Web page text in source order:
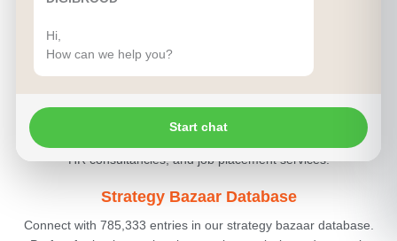
Hi,
How can we help you?
Start chat
Explore 18,957 photographers. Perfect for creative agencies,
marketing services, and event planning.
Position Agencies Database
Access 48,309 position agencies. Ideal for recruitment services,
HR consultancies, and job placement services.
Strategy Bazaar Database
Connect with 785,333 entries in our strategy bazaar database.